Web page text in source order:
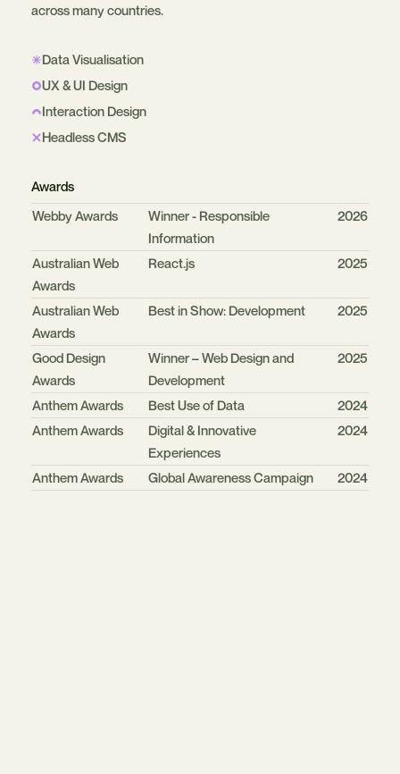
across many countries.
Data Visualisation
UX & UI Design
Interaction Design
Headless CMS
Awards
OrganisationCategoryYear
Webby Awards
Winner - Responsible
Information
2026
Australian Web
Awards
React.js 2025
Australian Web
Awards
Best in Show: Development 2025
Good Design
Awards
Winner – Web Design and
Development
2025
Anthem Awards Best Use of Data
2024
Anthem Awards
Digital & Innovative
Experiences
2024
Anthem Awards Global Awareness Campaign 2024